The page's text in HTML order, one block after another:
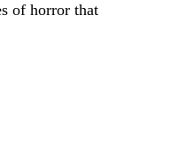
of horror that